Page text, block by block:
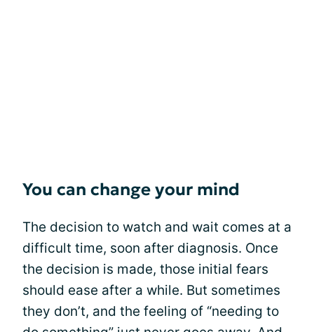
You can change your mind
The decision to watch and wait comes at a
difficult time, soon after diagnosis. Once
the decision is made, those initial fears
should ease after a while. But sometimes
they don’t, and the feeling of “needing to